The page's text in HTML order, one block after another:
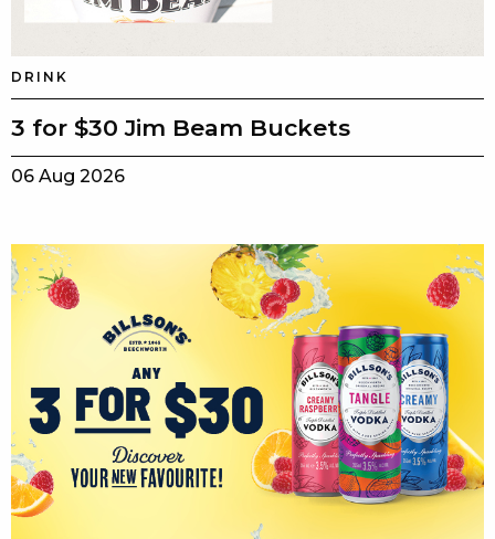
DRINK
3 for $30 Jim Beam Buckets
06 Aug 2026